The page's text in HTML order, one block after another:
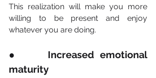
This realization will make you more
willing to be present and enjoy
whatever you are doing.
●     Increased emotional
maturity